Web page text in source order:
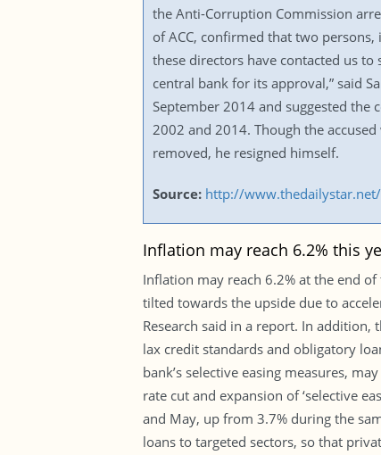
the Anti-Corruption Commission
of ACC, confirmed that two
these directors have contacted us
central bank for its approval,” said
September 2014 and suggested
2002 and 2014. Though the
removed, he resigned himself.
Source: http://
Inflation may reach 6.2% this
Inflation may reach 6.2% at the end
tilted towards the upside due to
Research said in a report. In
lax credit standards and obligatory
bank’s selective easing measures,
rate cut and expansion of ‘selective
and May, up from 3.7% during the
loans to targeted sectors, so that